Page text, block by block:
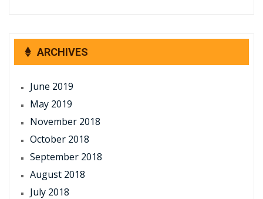
ARCHIVES
June 2019
May 2019
November 2018
October 2018
September 2018
August 2018
July 2018